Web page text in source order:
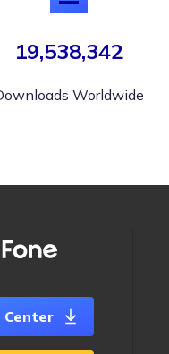
19,538,342
Worldwide
Center